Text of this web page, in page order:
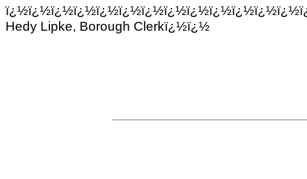
Hedy Lipke, Borough Clerkï¿½ï¿½